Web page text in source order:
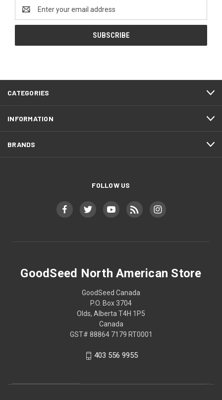
Address
CATEGORIES
INFORMATION
BRANDS
FOLLOW US
GoodSeed North American Store
GoodSeed Canada
P.O. Box 3704
Olds, Alberta T4H 1P5
Canada
GST# 88864 7179 RT0001
403 556 9955